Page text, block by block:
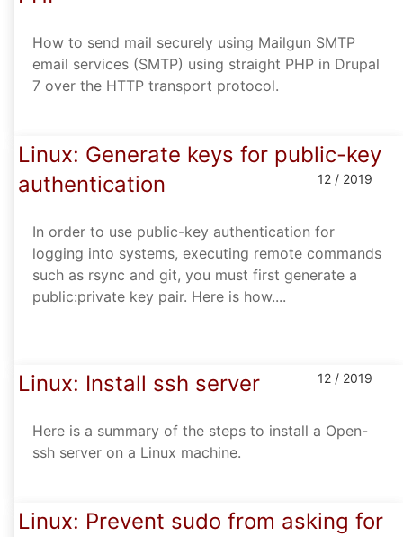
How to send mail securely using Mailgun SMTP
email services (SMTP) using straight PHP in Drupal
7 over the HTTP transport protocol.
Linux: Generate keys for public-key
authentication
12 / 2019
In order to use public-key authentication for
logging into systems, executing remote commands
such as rsync and git, you must first generate a
public:private key pair. Here is how....
Linux: Install ssh server 12 / 2019
Here is a summary of the steps to install a Open-
ssh server on a Linux machine.
Linux: Prevent sudo from asking for